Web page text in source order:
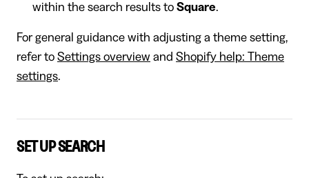
within the search results to Square.
For general guidance with adjusting a theme setting,
refer to Settings overview and Shopify help: Theme
settings.
SET UP SEARCH